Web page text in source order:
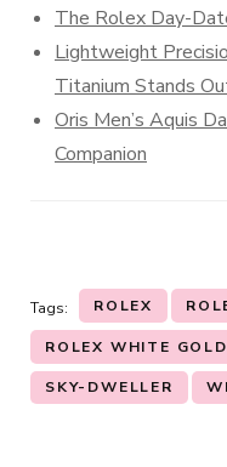
The Rolex Day-
Lightweight
Titanium Stands
Oris Men’s Aquis
Companion
Tags: ROLEX
ROLEX WHITE
SKY-DWELLER